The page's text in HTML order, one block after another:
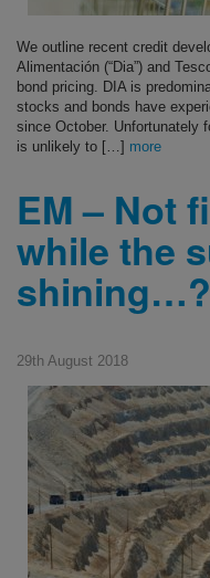
We outline recent credit
Alimentación (“Dia”) and
bond pricing. DIA is
stocks and bonds have
since October. Unfortunately
is unlikely to […] more
EM – Not
while the
shining…?
29th August 2018